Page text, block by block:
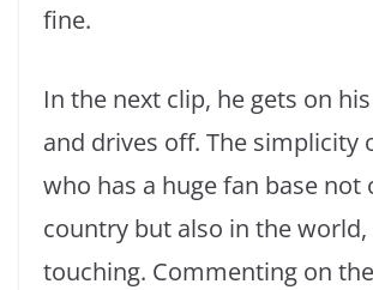
fine.
In the next clip, he gets on
and drives off. The simplicity
who has a huge fan base not
country but also in the
touching. Commenting on